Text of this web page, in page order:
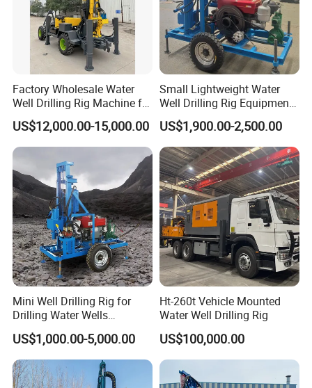
Factory Wholesale Water
Well Drilling Rig Machine for
Sale Water Drill Rig for
Water Well
US$12,000.00-15,000.00
Small Lightweight Water
Well Drilling Rig Equipment
for Household Farm
Construction Sites
US$1,900.00-2,500.00
Mini Well Drilling Rig for
Drilling Water Wells
Farmland Low Cost One-
Person Operation Shallow
Hole Operation
US$1,000.00-5,000.00
Ht-260t Vehicle Mounted
Water Well Drilling Rig
US$100,000.00